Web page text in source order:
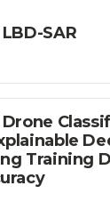
SAR
Training